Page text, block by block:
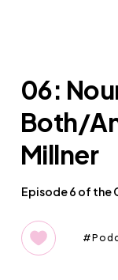
06:
Both/
Millner
Episode 6 of the